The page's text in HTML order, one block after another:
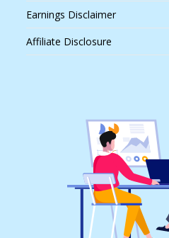
Earnings Disclaimer
Affiliate Disclosure